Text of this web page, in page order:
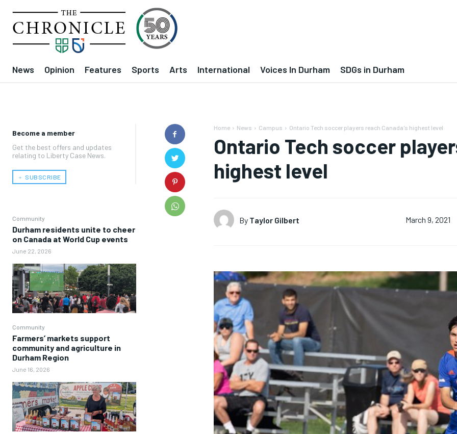
News Opinion Features Sports Arts International Voices In Durham SDGs in Durham
Become a member
Get the best offers and updates
relating to Liberty Case News.
﹢ SUBSCRIBE
Community
Durham residents unite to cheer
on Canada at World Cup events
June 22, 2026
Community
Farmers’ markets support
community and agriculture in
Durham Region
June 16, 2026
Home News Campus Ontario Tech soccer players reach Canada's highest level
Ontario Tech soccer
highest level
By Taylor Gilbert March 9, 2021